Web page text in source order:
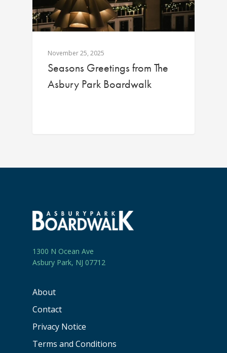
November 25, 2025
Seasons Greetings from The
Asbury Park Boardwalk
1300 N Ocean Ave
Asbury Park, NJ 07712
About
Contact
Privacy Notice
Terms and Conditions